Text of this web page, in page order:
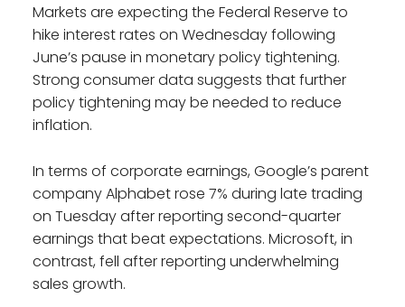
Markets are expecting the Federal Reserve to
hike interest rates on Wednesday following
June’s pause in monetary policy tightening.
Strong consumer data suggests that further
policy tightening may be needed to reduce
inflation.
In terms of corporate earnings, Google’s parent
company Alphabet rose 7% during late trading
on Tuesday after reporting second-quarter
earnings that beat expectations. Microsoft, in
contrast, fell after reporting underwhelming
sales growth.